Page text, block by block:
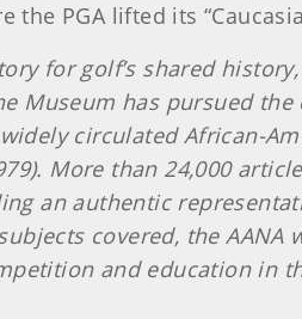
PGA lifted its
for golf’s shared
Museum has pursued
circulated African-
More than 24,000
an authentic
covered, the
and education in